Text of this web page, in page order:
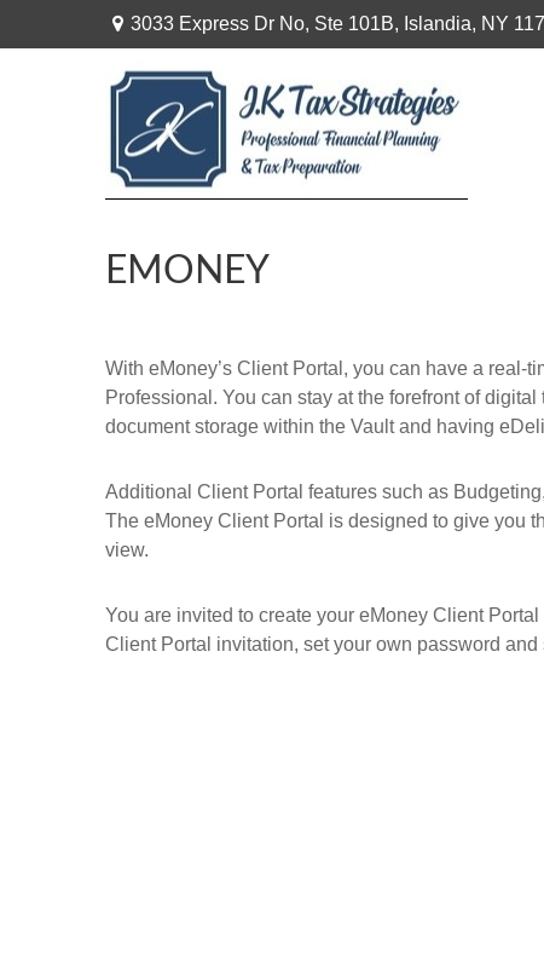
3033 Express Dr No, Ste 101B, Islandia, NY
EMONEY
With eMoney’s Client Portal, you can have a real-
Professional. You can stay at the forefront of
document storage within the Vault and having
Additional Client Portal features such as
The eMoney Client Portal is designed to give you
view.
You are invited to create your eMoney Client
Client Portal invitation, set your own password